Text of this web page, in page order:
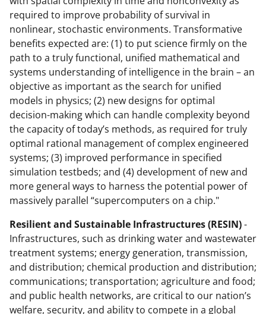
required to improve probability of survival in
nonlinear, stochastic environments. Transformative
benefits expected are: (1) to put science firmly on the
path to a truly functional, unified mathematical and
systems understanding of intelligence in the brain – an
objective as important as the search for unified
models in physics; (2) new designs for optimal
decision-making which can handle complexity beyond
the capacity of today’s methods, as required for truly
optimal rational management of complex engineered
systems; (3) improved performance in specified
simulation testbeds; and (4) development of new and
more general ways to harness the potential power of
massively parallel “supercomputers on a chip."
Resilient and Sustainable Infrastructures (RESIN)-
Infrastructures, such as drinking water and wastewater
treatment systems; energy generation, transmission,
and distribution; chemical production and distribution;
communications; transportation; agriculture and food;
and public health networks, are critical to our nation’s
welfare, security, and ability to compete in a global